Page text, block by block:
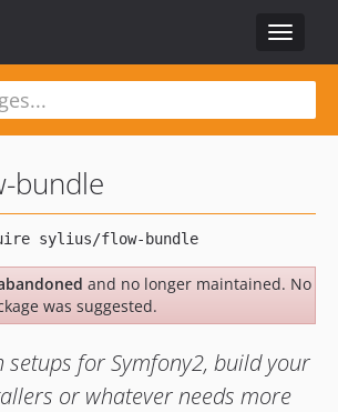
Toggle
bundle
and no longer maintained. No
was suggested.
setups for Symfony2, build your
or whatever needs more